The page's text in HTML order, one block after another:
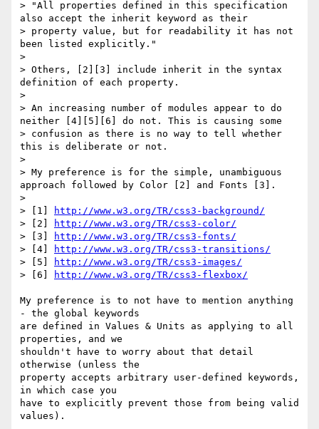
> "All properties defined in this specification
also accept the inherit keyword as their
> property value, but for readability it has not
been listed explicitly."
>
> Others, [2][3] include inherit in the syntax
definition of each property.
>
> An increasing number of modules appear to do
neither [4][5][6] do not. This is causing some
> confusion as there is no way to tell whether
this is deliberate or not.
>
> My preference is for the simple, unambiguous
approach followed by Color [2] and Fonts [3].
>
> [1]
http://www.w3.org/TR/css3-background/
> [2]
http://www.w3.org/TR/css3-color/
> [3]
http://www.w3.org/TR/css3-fonts/
> [4]
http://www.w3.org/TR/css3-transitions/
> [5]
http://www.w3.org/TR/css3-images/
> [6]
http://www.w3.org/TR/css3-flexbox/
My preference is to not have to mention anything
- the global keywords
are defined in Values & Units as applying to all
properties, and we
shouldn't have to worry about that detail
otherwise (unless the
property accepts arbitrary user-defined keywords,
in which case you
have to explicitly prevent those from being valid
values).